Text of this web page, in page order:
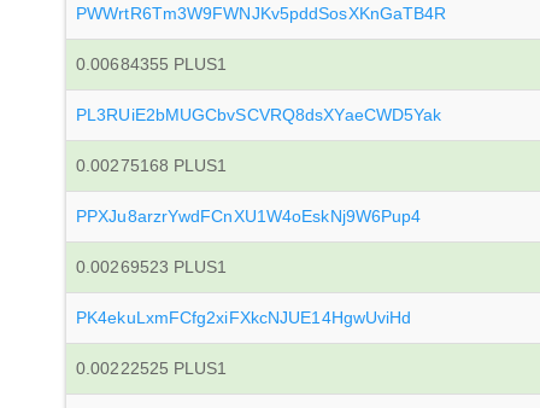
PWWrtR6Tm3W9FWNJKv5pddSosXKnGaTB4R
0.00684355 PLUS1
PL3RUiE2bMUGCbvSCVRQ8dsXYaeCWD5Yak
0.00275168 PLUS1
PPXJu8arzrYwdFCnXU1W4oEskNj9W6Pup4
0.00269523 PLUS1
PK4ekuLxmFCfg2xiFXkcNJUE14HgwUviHd
0.00222525 PLUS1